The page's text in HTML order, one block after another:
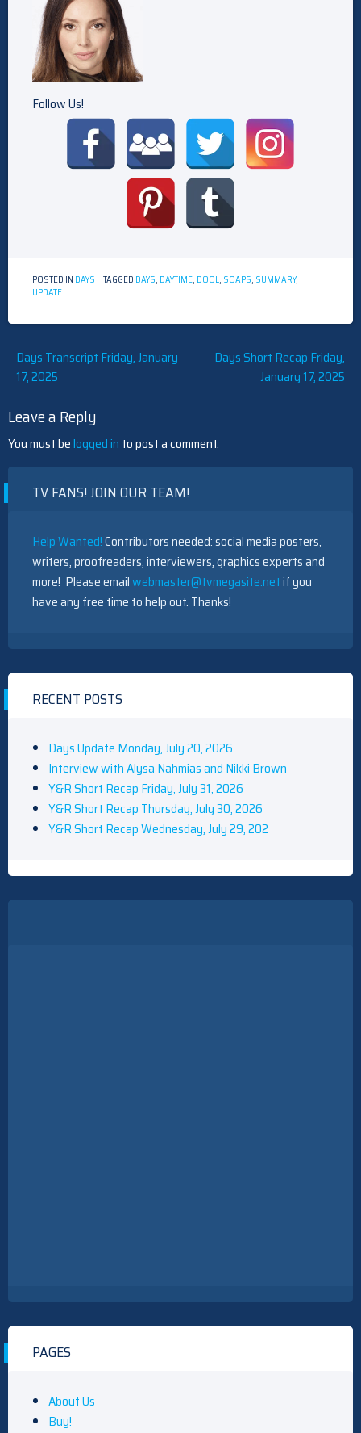
Follow Us!
POSTED IN DAYS TAGGED DAYS, DAYTIME, DOOL, SOAPS, SUMMARY,
UPDATE
Post
navigation
Days Transcript Friday, January
17, 2025
Days Short Recap Friday,
January 17, 2025
Leave a Reply
You must belogged in to post a comment.
TV FANS! JOIN OUR TEAM!
Help Wanted!Contributors needed: social media posters,
writers, proofreaders, interviewers, graphics experts and
more! Please emailwebmaster@tvmegasite.netif you
have any free time to help out. Thanks!
RECENT POSTS
Days Update Monday, July 20, 2026
Interview with Alysa Nahmias and Nikki Brown
Y&R Short Recap Friday, July 31, 2026
Y&R Short Recap Thursday, July 30, 2026
Y&R Short Recap Wednesday, July 29, 202
PAGES
About Us
Buy!